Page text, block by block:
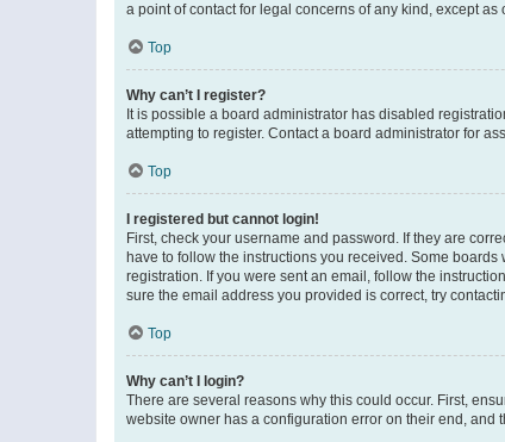
a point of contact for legal concerns of any kind, except
Top
Why can’t I register?
It is possible a board administrator has disabled
attempting to register. Contact a board administrator for
Top
I registered but cannot login!
First, check your username and password. If they are
have to follow the instructions you received. Some
registration. If you were sent an email, follow the
sure the email address you provided is correct, try
Top
Why can’t I login?
There are several reasons why this could occur. First,
website owner has a configuration error on their end, and